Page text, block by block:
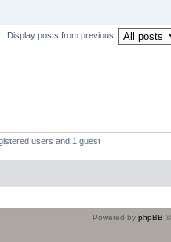
Display posts from previous:
users and 1 guest
Powered by phpBB